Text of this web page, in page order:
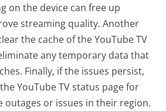
on the device can free up
streaming quality. Another
the cache of the YouTube TV
any temporary data that
Finally, if the issues persist,
YouTube TV status page for
outages or issues in their region.